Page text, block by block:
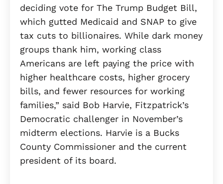
deciding vote for The Trump Budget Bill,
which gutted Medicaid and SNAP to give
tax cuts to billionaires. While dark money
groups thank him, working class
Americans are left paying the price with
higher healthcare costs, higher grocery
bills, and fewer resources for working
families,” said Bob Harvie, Fitzpatrick’s
Democratic challenger in November’s
midterm elections. Harvie is a Bucks
County Commissioner and the current
president of its board.